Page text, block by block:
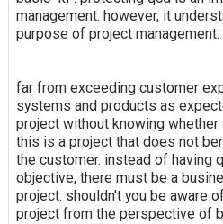
management. however, it
purpose of project management.
far from exceeding customer
systems and products as
project without knowing
this is a project that does not
the customer. instead of having
objective, there must be a
project. shouldn't you be aware
project from the perspective of